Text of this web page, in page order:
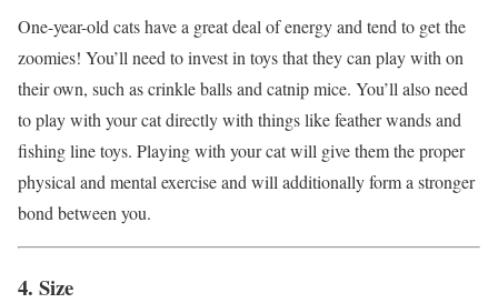
One-year-old cats have a great deal of energy and tend to get the
zoomies! You’ll need to invest in toys that they can play with on
their own, such as crinkle balls and catnip mice. You’ll also need
to play with your cat directly with things like feather wands and
fishing line toys. Playing with your cat will give them the proper
physical and mental exercise and will additionally form a stronger
bond between you.
4. Size